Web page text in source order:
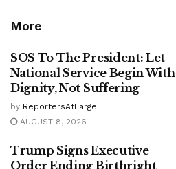
More
SOS To The President: Let
National Service Begin With
Dignity, Not Suffering
by ReportersAtLarge
AUGUST 8, 2026
Trump Signs Executive
Order Ending Birthright